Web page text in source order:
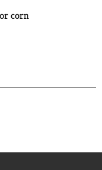
corn
extract.